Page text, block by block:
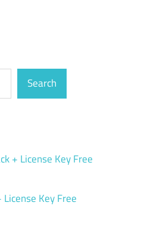
Search
+ License Key Free
Key Free